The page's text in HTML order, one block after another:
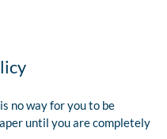
no way for you to be
until you are completely